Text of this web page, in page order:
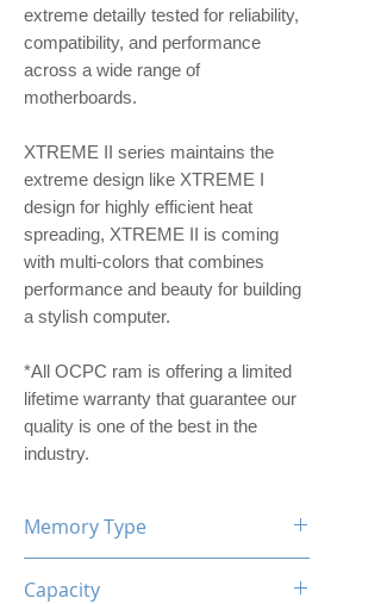
extreme detailly tested for reliability,
compatibility, and performance
across a wide range of
motherboards.
XTREME II series maintains the
extreme design like XTREME I
design for highly efficient heat
spreading, XTREME II is coming
with multi-colors that combines
performance and beauty for building
a stylish computer.
*All OCPC ram is offering a limited
lifetime warranty that guarantee our
quality is one of the best in the
industry.
Memory Type
Capacity